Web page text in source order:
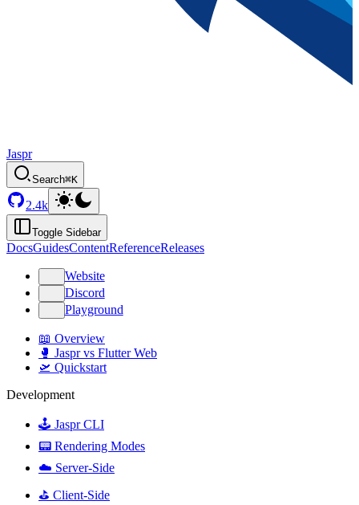
Jaspr
Search⌘K
2.4k
Toggle Sidebar
DocsGuidesContentReferenceReleases
Website
Discord
Playground
📖 Overview
🥊 Jaspr vs Flutter Web
🛫 Quickstart
Development
🕹️ Jaspr CLI
📟 Rendering Modes
☁️ Server-Side
⛳️ Client-Side